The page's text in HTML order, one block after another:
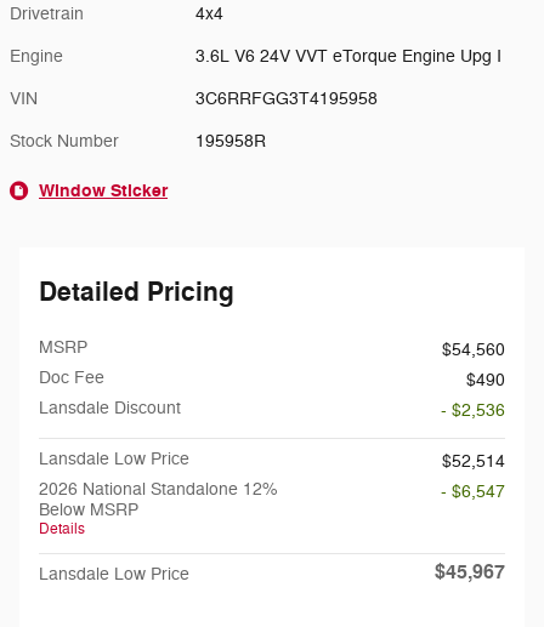
Drivetrain 4x4
Engine 3.6L V6 24V VVT eTorque Engine Upg I
VIN 3C6RRFGG3T4195958
Stock Number 195958R
Window Sticker
Detailed Pricing
MSRP
$54,560
Doc Fee
$490
Lansdale Discount
- $2,536
Lansdale Low Price
$52,514
2026 National Standalone 12%
Below MSRP
Details
- $6,547
Lansdale Low Price $45,967